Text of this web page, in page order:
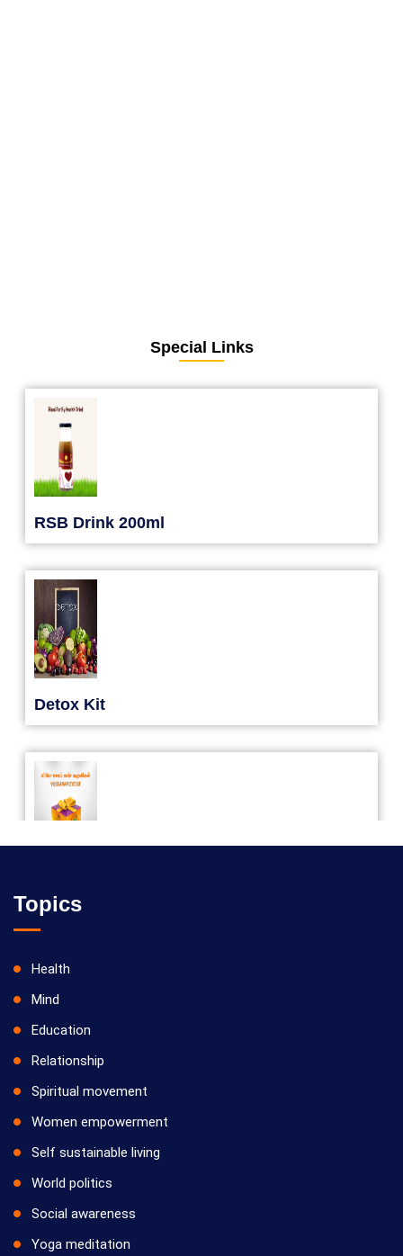
Special Links
RSB Drink 200ml
Detox Kit
Topics
Health
Mind
Education
Relationship
Spiritual movement
Women empowerment
Self sustainable living
World politics
Social awareness
Yoga meditation